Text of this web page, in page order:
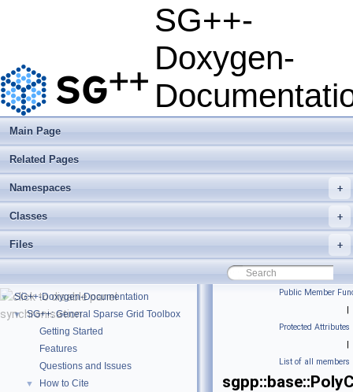
SG++-
Doxygen-
Main Page
Related Pages
+
Namespaces
+
Classes
+
Files
▼ SG++-Doxygen-Documentation
▼ SG++: General Sparse Grid Toolbox
Getting Started
Features
Questions and Issues
▼
How to Cite
Public Member
|
Protected Attributes
|
List of all members